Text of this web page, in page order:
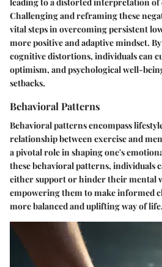
Challenging and reframing these
vital steps in overcoming persistent
more positive and adaptive mindset.
cognitive distortions, individuals can
optimism, and psychological well-
setbacks.
Behavioral Patterns
Behavioral patterns encompass
relationship between exercise and
a pivotal role in shaping one's
these behavioral patterns, individuals
either support or hinder their mental
empowering them to make informed
more balanced and uplifting way of life.